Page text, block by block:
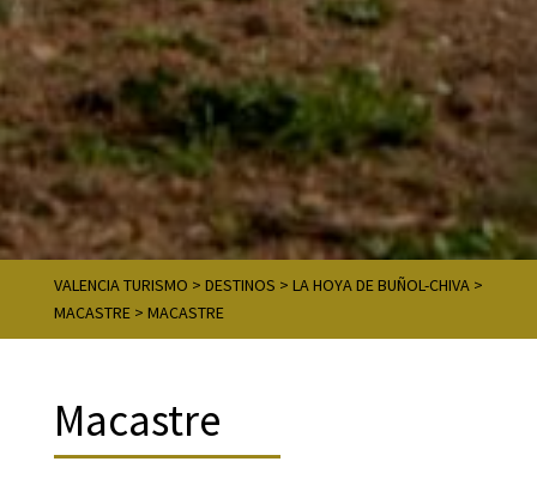
VALENCIA TURISMO > DESTINOS > LA HOYA DE BUÑOL-CHIVA >
MACASTRE > MACASTRE
Macastre